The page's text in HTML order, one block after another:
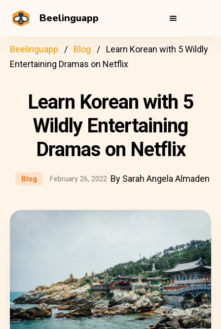
Beelinguapp
Beelinguapp Blog
Learn Korean with 5 Wildly
Entertaining Dramas on Netflix
Learn Korean with 5
Wildly Entertaining
Dramas on Netflix
Blog February 26, 2022 By Sarah Angela Almaden